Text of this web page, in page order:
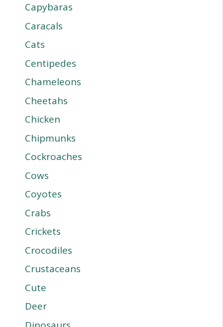
Capybaras
Caracals
Cats
Centipedes
Chameleons
Cheetahs
Chicken
Chipmunks
Cockroaches
Cows
Coyotes
Crabs
Crickets
Crocodiles
Crustaceans
Cute
Deer